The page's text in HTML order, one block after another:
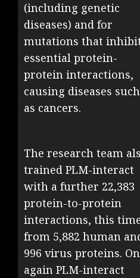
(including genetic
diseases) and for
mutations that
essential protein-
protein interactions,
causing diseases such
as cancers.
The research team
trained PLM-interact
with a further 22,383
protein-to-protein
interactions, this
from 5,882 human
996 virus proteins.
again PLM-interact